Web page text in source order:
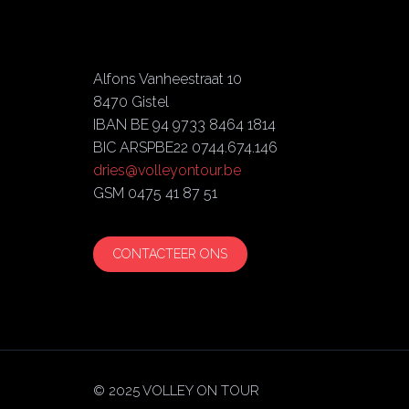
Alfons Vanheestraat 10
8470 Gistel
IBAN BE 94 9733 8464 1814
BIC ARSPBE22 0744.674.146
dries@volleyontour.be
GSM 0475 41 87 51
CONTACTEER ONS
© 2025 VOLLEY ON TOUR